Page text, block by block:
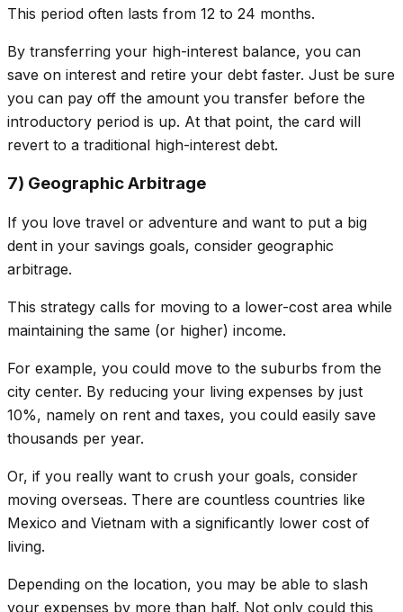
This period often lasts from 12 to 24 months.
By transferring your high-interest balance, you can
save on interest and retire your debt faster. Just be sure
you can pay off the amount you transfer before the
introductory period is up. At that point, the card will
revert to a traditional high-interest debt.
7) Geographic Arbitrage
If you love travel or adventure and want to put a big
dent in your savings goals, consider geographic
arbitrage.
This strategy calls for moving to a lower-cost area while
maintaining the same (or higher) income.
For example, you could move to the suburbs from the
city center. By reducing your living expenses by just
10%, namely on rent and taxes, you could easily save
thousands per year.
Or, if you really want to crush your goals, consider
moving overseas. There are countless countries like
Mexico and Vietnam with a significantly lower cost of
living.
Depending on the location, you may be able to slash
your expenses by more than half. Not only could this